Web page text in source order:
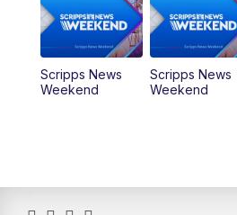
Scripps News
Weekend
Scripps News
Weekend